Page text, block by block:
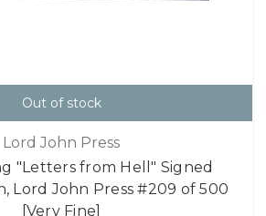
Out of stock
Lord John Press
"Letters from Hell" Signed
Lord John Press #209 of 500
[Very Fine]